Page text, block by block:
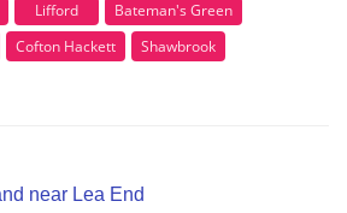
Lifford
Bateman's Green
Cofton Hackett Shawbrook
near Lea End